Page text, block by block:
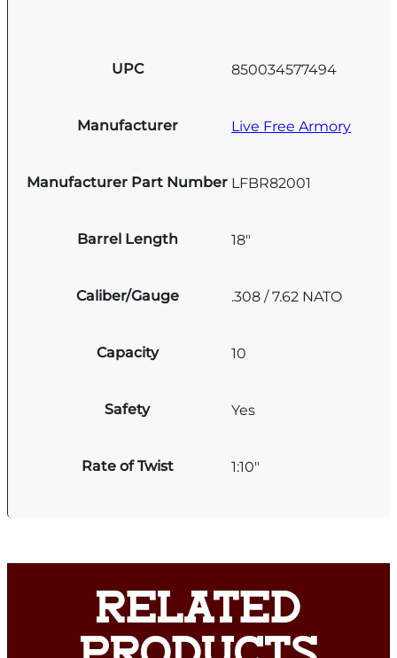
UPC 850034577494
Manufacturer Live Free Armory
Manufacturer Part Number LFBR82001
Barrel Length 18"
Caliber/Gauge .308 / 7.62 NATO
Capacity 10
Safety Yes
Rate of Twist 1:10"
RELATED